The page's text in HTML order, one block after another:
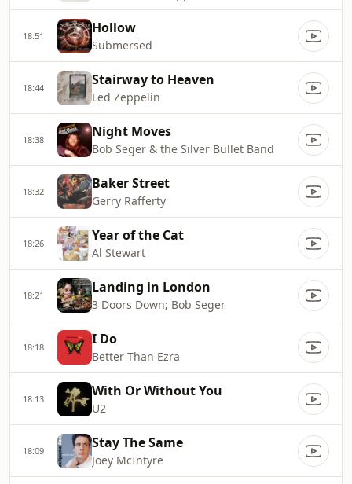
18:51 Hollow
Submersed
18:44 Stairway to Heaven
Led Zeppelin
18:38 Night Moves
Bob Seger & the Silver Bullet Band
18:32 Baker Street
Gerry Rafferty
18:26 Year of the Cat
Al Stewart
18:21 Landing in London
3 Doors Down; Bob Seger
18:18 I Do
Better Than Ezra
18:13 With Or Without You
U2
18:09 Stay The Same
Joey McIntyre